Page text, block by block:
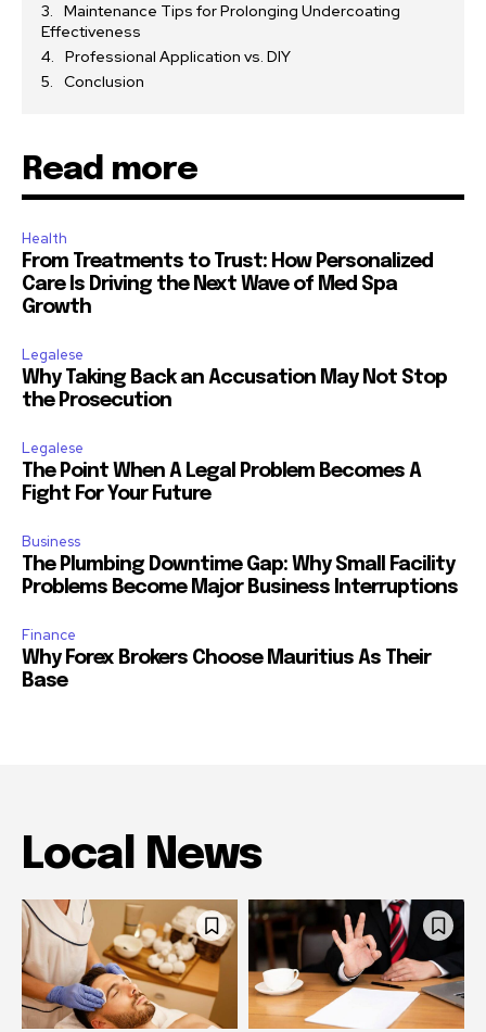
Maintenance Tips for Prolonging Undercoating
Effectiveness
Professional Application vs. DIY
Conclusion
Read more
Health
From Treatments to Trust: How Personalized
Care Is Driving the Next Wave of Med Spa
Growth
Legalese
Why Taking Back an Accusation May Not Stop
the Prosecution
Legalese
The Point When A Legal Problem Becomes A
Fight For Your Future
Business
The Plumbing Downtime Gap: Why Small Facility
Problems Become Major Business Interruptions
Finance
Why Forex Brokers Choose Mauritius As Their
Base
Local News